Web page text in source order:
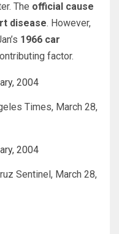
The official cause
disease. However,
1966 car
factor.
Times, March 28,
Sentinel, March 28,